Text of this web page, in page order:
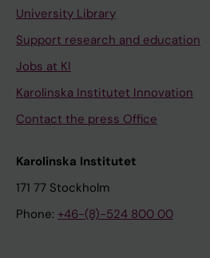
University Library
Support research and education
Jobs at KI
Karolinska Institutet Innovation
Contact the press Office
Karolinska Institutet
171 77 Stockholm
Phone: +46-(8)-524 800 00